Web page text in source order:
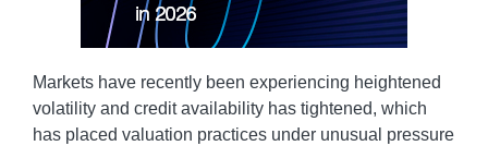
Markets have recently been experiencing heightened
volatility and credit availability has tightened, which
has placed valuation practices under unusual pressure